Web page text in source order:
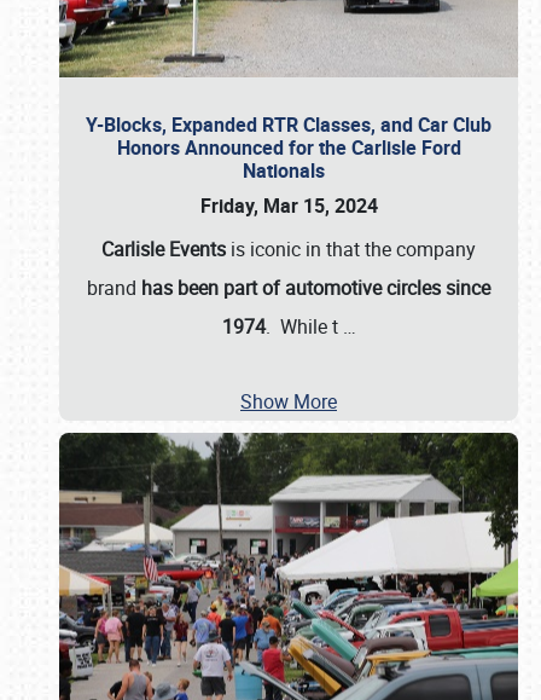
Y-Blocks, Expanded RTR Classes, and Car Club
Honors Announced for the Carlisle Ford
Nationals
Friday, Mar 15, 2024
Carlisle Events is iconic in that the company
brand has been part of automotive circles since
1974. While t …
Show More